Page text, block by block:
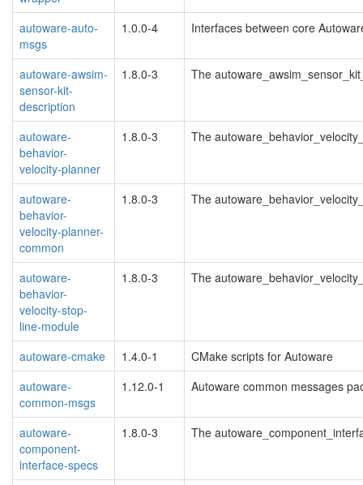
autoware-auto-
msgs
1.0.0-4 Interfaces between core
autoware-awsim-
sensor-kit-
description
1.8.0-3 The
autoware-
behavior-
velocity-planner
1.8.0-3 The
autoware-
behavior-
velocity-planner-
common
1.8.0-3 The
autoware-
behavior-
velocity-stop-
line-module
1.8.0-3 The
autoware-cmake 1.4.0-1
CMake scripts for Autoware
autoware-
common-msgs
1.12.0-1 Autoware common messages
autoware-
component-
interface-specs
1.8.0-3 The